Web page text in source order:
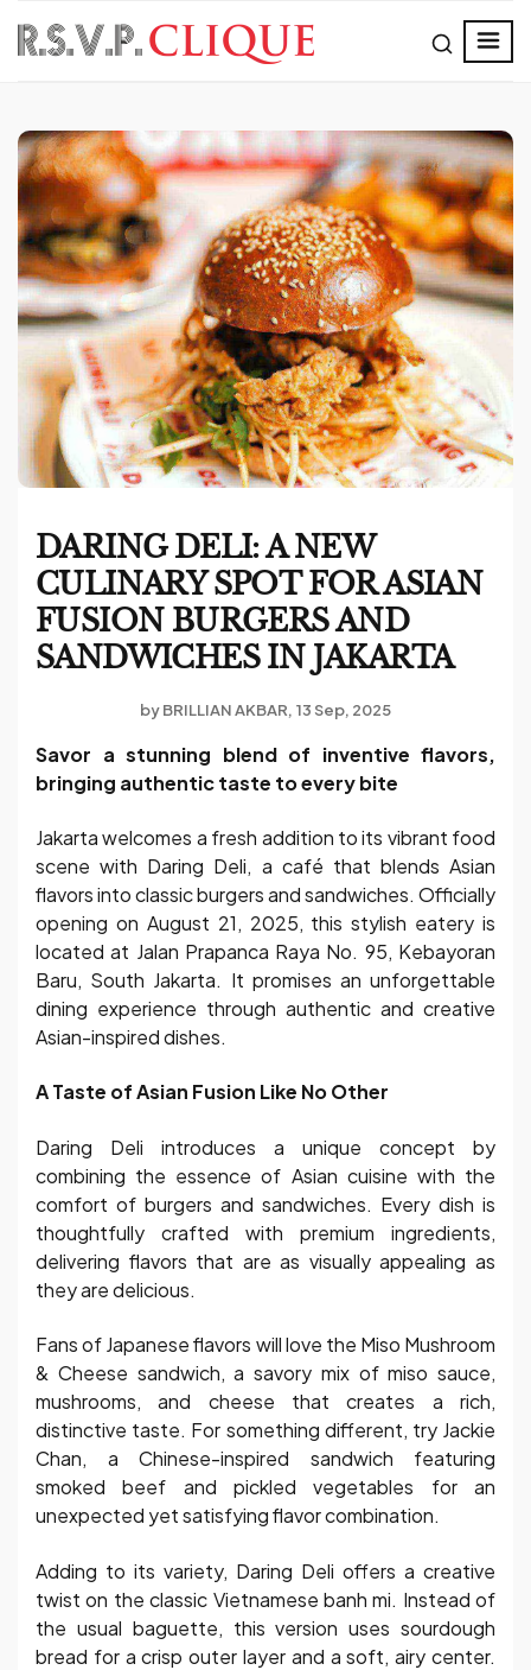
DARING DELI: A NEW
CULINARY SPOT FOR ASIAN
FUSION BURGERS AND
SANDWICHES IN JAKARTA
byBRILLIAN AKBAR 13 Sep, 2025
Savor a stunning blend of inventive flavors,
bringing authentic taste to every bite
Jakarta welcomes a fresh addition to its vibrant food
scene with Daring Deli, a café that blends Asian
flavors into classic burgers and sandwiches. Officially
opening on August 21, 2025, this stylish eatery is
located at Jalan Prapanca Raya No. 95, Kebayoran
Baru, South Jakarta. It promises an unforgettable
dining experience through authentic and creative
Asian-inspired dishes.
A Taste of Asian Fusion Like No Other
Daring Deli introduces a unique concept by
combining the essence of Asian cuisine with the
comfort of burgers and sandwiches. Every dish is
thoughtfully crafted with premium ingredients,
delivering flavors that are as visually appealing as
they are delicious.
Fans of Japanese flavors will love the Miso Mushroom
& Cheese sandwich, a savory mix of miso sauce,
mushrooms, and cheese that creates a rich,
distinctive taste. For something different, try Jackie
Chan, a Chinese-inspired sandwich featuring
smoked beef and pickled vegetables for an
unexpected yet satisfying flavor combination.
Adding to its variety, Daring Deli offers a creative
twist on the classic Vietnamese banh mi. Instead of
the usual baguette, this version uses sourdough
bread for a crisp outer layer and a soft, airy center.